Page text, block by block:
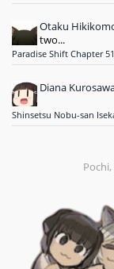
Otaku
two...
Paradise Shift Chapter 51
Diana
Shinsetsu Nobu-san